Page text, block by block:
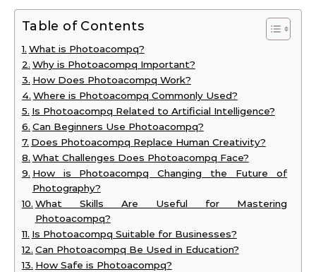
Table of Contents
What is Photoacompq?
Why is Photoacompq Important?
How Does Photoacompq Work?
Where is Photoacompq Commonly Used?
Is Photoacompq Related to Artificial Intelligence?
Can Beginners Use Photoacompq?
Does Photoacompq Replace Human Creativity?
What Challenges Does Photoacompq Face?
How is Photoacompq Changing the Future of
Photography?
What Skills Are Useful for Mastering
Photoacompq?
Is Photoacompq Suitable for Businesses?
Can Photoacompq Be Used in Education?
How Safe is Photoacompq?